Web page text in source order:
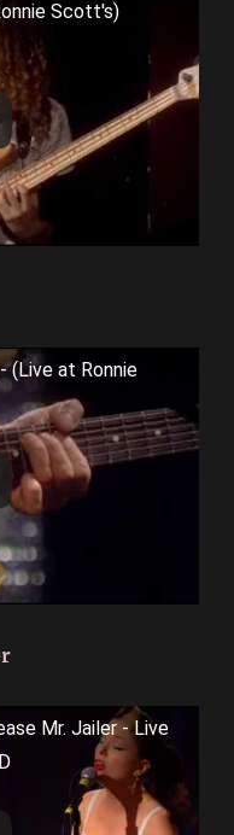
Scott's)
(Live at Ronnie
Mr. Jailer - Live